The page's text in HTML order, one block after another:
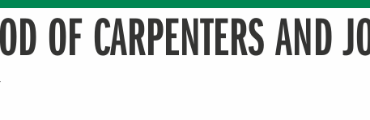
OF CARPENTERS AND